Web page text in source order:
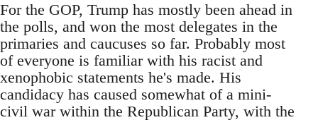
For the GOP, Trump has mostly been ahead in
the polls, and won the most delegates in the
primaries and caucuses so far. Probably most
of everyone is familiar with his racist and
xenophobic statements he's made. His
candidacy has caused somewhat of a mini-
civil war within the Republican Party, with the